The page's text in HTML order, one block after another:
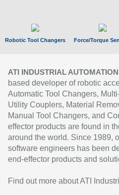
Robotic Tool Changers Force/Torque
ATI INDUSTRIAL AUTOMATION
based developer of robotic
Automatic Tool Changers,
Utility Couplers, Material
Manual Tool Changers, and
effector products are found in
around the world. Since 1989,
software engineers has been
end-effector products and
Find out more about ATI